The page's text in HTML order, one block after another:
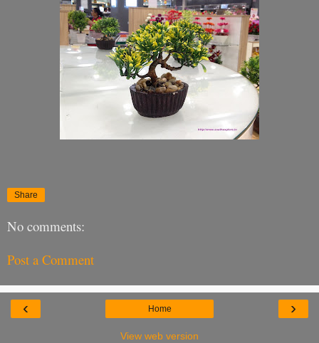
Share
No comments:
Post a Comment
‹ ›
Home
View web version